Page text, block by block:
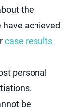
the
achieved
case results
personal
be